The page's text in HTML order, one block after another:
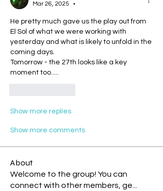
Mar 26, 2025
•
He pretty much gave us the play out from
El Sol of what we were working with
yesterday and what is likely to unfold in the
coming days.
Tomorrow - the 27th looks like a key
moment too.....
Show more replies
Show more comments
About
Welcome to the group! You can
connect with other members, ge